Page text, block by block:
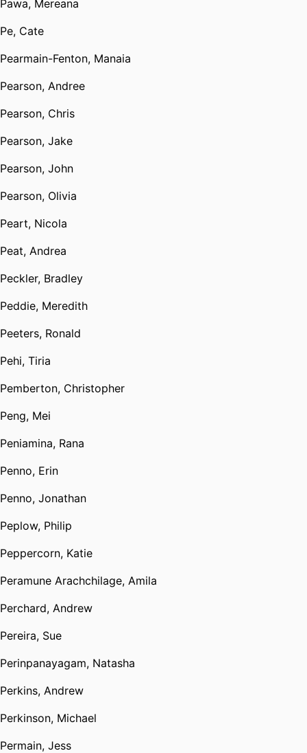
Pawa, Mereana
Pe, Cate
Pearmain-Fenton, Manaia
Pearson, Andree
Pearson, Chris
Pearson, Jake
Pearson, John
Pearson, Olivia
Peart, Nicola
Peat, Andrea
Peckler, Bradley
Peddie, Meredith
Peeters, Ronald
Pehi, Tiria
Pemberton, Christopher
Peng, Mei
Peniamina, Rana
Penno, Erin
Penno, Jonathan
Peplow, Philip
Peppercorn, Katie
Peramune Arachchilage, Amila
Perchard, Andrew
Pereira, Sue
Perinpanayagam, Natasha
Perkins, Andrew
Perkinson, Michael
Permain, Jess